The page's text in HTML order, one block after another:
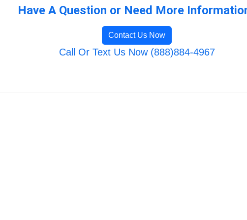
Have A Question or Need More
Contact Us Now
Call Or Text Us Now (888)884-4967